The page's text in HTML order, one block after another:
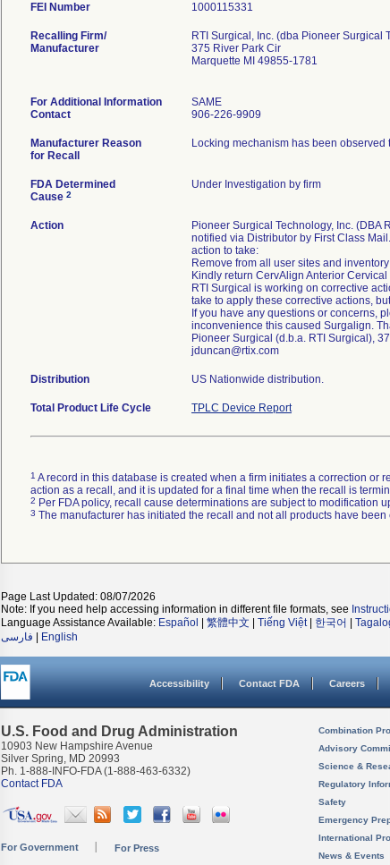
FEI Number
Recalling Firm/
Manufacturer
RTI Surgical, Inc. (dba Pioneer Surgical
375 River Park Cir
Marquette MI 49855-1781
For Additional Information
Contact
SAME
906-226-9909
Manufacturer Reason
for Recall
Locking mechanism has been
FDA Determined
Cause 2
Under Investigation by firm
Action
Pioneer Surgical Technology, Inc.
notified via Distributor by First Class
action to take:
Remove from all user sites and
Kindly return CervAlign Anterior
RTI Surgical is working on corrective
take to apply these corrective actions,
If you have any questions or concerns,
inconvenience this caused Surgalign.
Pioneer Surgical (d.b.a. RTI Surgical),
jduncan@rtix.com
Distribution US Nationwide distribution.
Total Product Life Cycle TPLC Device Report
1 A record in this database is created when a firm initiates a correction or
action as a recall, and it is updated for a final time when the recall is
2 Per FDA policy, recall cause determinations are subject to modification
3 The manufacturer has initiated the recall and not all products have
Page Last Updated: 08/07/2026
Note: If you need help accessing information in different file formats, see
Language Assistance Available: Español 繁體中文 Tiếng Việt| 한국어
فارسی
English
Accessibility Contact FDA Careers
U.S. Food and Drug Administration
10903 New Hampshire Avenue
Silver Spring, MD 20993
Ph. 1-888-INFO-FDA (1-888-463-6332)
Contact FDA
For Government For Press
Combination
Advisory
Science &
Regulatory
Safety
Emergency
International
News & Events